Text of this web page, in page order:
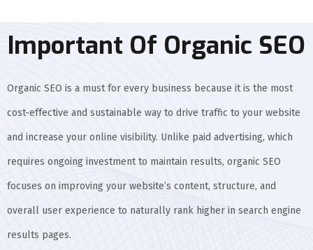
Important Of Organic SEO
Organic SEO is a must for every business because it is the most
cost-effective and sustainable way to drive traffic to your website
and increase your online visibility. Unlike paid advertising, which
requires ongoing investment to maintain results, organic SEO
focuses on improving your website’s content, structure, and
overall user experience to naturally rank higher in search engine
results pages.